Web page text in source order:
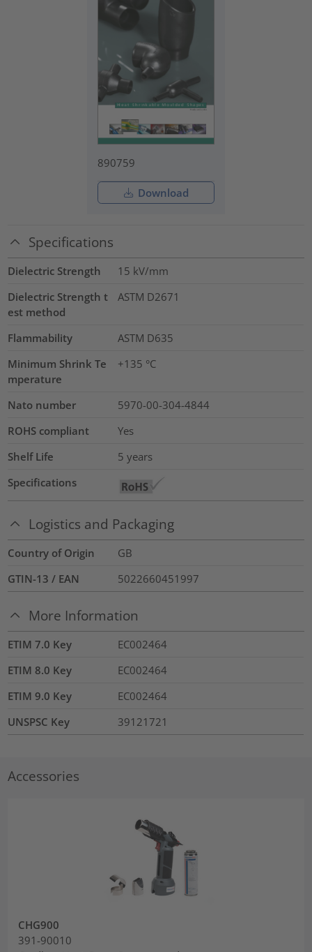
890759
Download
Specifications
Dielectric Strength 15 kV/mm
Dielectric Strength t
est method
ASTM D2671
Flammability
ASTM D635
Minimum Shrink Te
mperature
+135 °C
Nato number
5970-00-304-4844
ROHS compliant
Yes
Shelf Life
5 years
Specifications
Logistics and Packaging
Country of Origin
GB
GTIN-13 / EAN
5022660451997
More Information
ETIM 7.0 Key
EC002464
ETIM 8.0 Key
EC002464
ETIM 9.0 Key
EC002464
UNSPSC Key
39121721
Accessories
CHG900
391-90010